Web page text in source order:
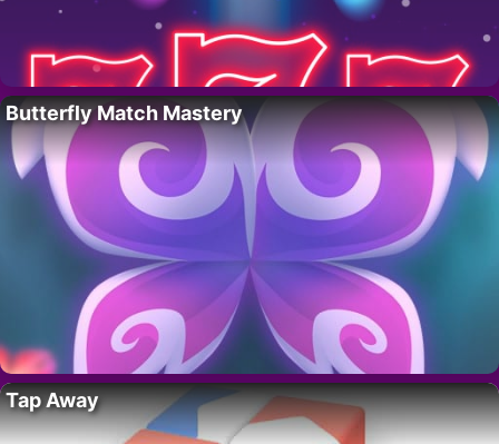
Butterfly Match Mastery
Tap Away